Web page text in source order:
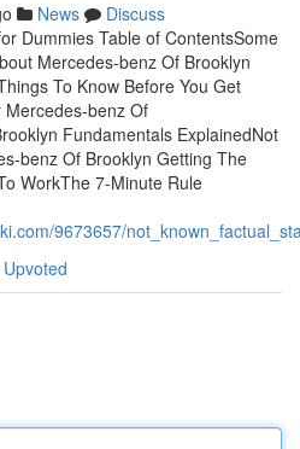
News
Discuss
Dummies Table of ContentsSome
Mercedes-benz Of Brooklyn
To Know Before You Get
benz Of
Fundamentals ExplainedNot
benz Of Brooklyn Getting The
WorkThe 7-Minute Rule
9673657/